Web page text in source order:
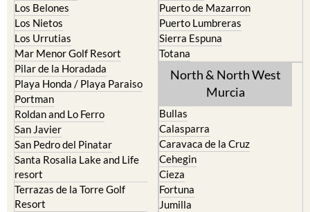
Los Belones
Los Nietos
Los Urrutias
Mar Menor Golf Resort
Pilar de la Horadada
Playa Honda / Playa Paraiso
Portman
Roldan and Lo Ferro
San Javier
San Pedro del Pinatar
Santa Rosalia Lake and Life
resort
Terrazas de la Torre Golf
Resort
Puerto de Mazarron
Puerto Lumbreras
Sierra Espuna
Totana
North & North West
Murcia
Bullas
Calasparra
Caravaca de la Cruz
Cehegin
Cieza
Fortuna
Jumilla